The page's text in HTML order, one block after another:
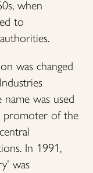
when
to
was changed
was used
promoter of the
In 1991,
was